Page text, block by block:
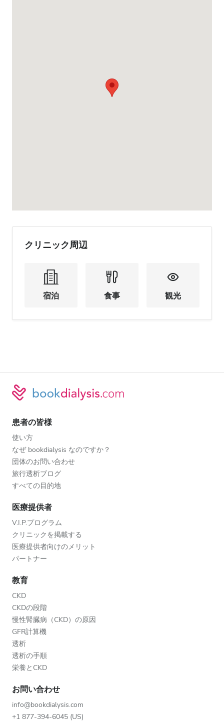
クリニック周辺
宿泊 食事 観光
患者の皆様
使い方
なぜ bookdialysis なのですか？
団体のお問い合わせ
旅行透析ブログ
すべての目的地
医療提供者
V.I.P.プログラム
クリニックを掲載する
医療提供者向けのメリット
パートナー
教育
CKD
CKDの段階
慢性腎臓病（CKD）の原因
GFR計算機
透析
透析の手順
栄養とCKD
お問い合わせ
info@bookdialysis.com
+1 877-394-6045 (US)